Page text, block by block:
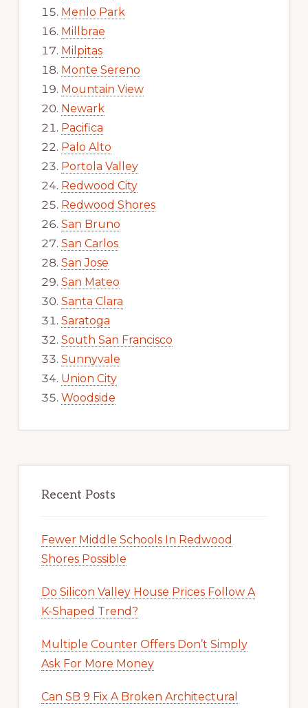
Menlo Park
Millbrae
Milpitas
Monte Sereno
Mountain View
Newark
Pacifica
Palo Alto
Portola Valley
Redwood City
Redwood Shores
San Bruno
San Carlos
San Jose
San Mateo
Santa Clara
Saratoga
South San Francisco
Sunnyvale
Union City
Woodside
Recent Posts
Fewer Middle Schools In Redwood
Shores Possible
Do Silicon Valley House Prices Follow A
K-Shaped Trend?
Multiple Counter Offers Don’t Simply
Ask For More Money
Can SB 9 Fix A Broken Architectural